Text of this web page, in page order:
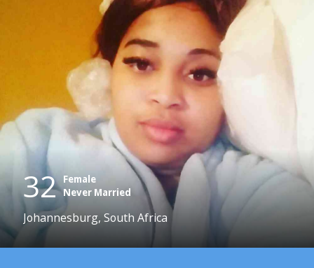
32 Female
Never Married
Johannesburg, South Africa